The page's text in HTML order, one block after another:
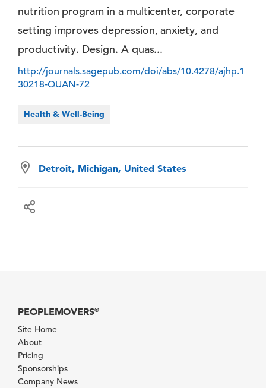
nutrition program in a multicenter, corporate
setting improves depression, anxiety, and
productivity. Design. A quas...
http://journals.sagepub.com/doi/abs/10.4278/ajhp.1
30218-QUAN-72
Health & Well-Being
Detroit, Michigan, United States
PEOPLEMOVERS®
Site Home
About
Pricing
Sponsorships
Company News